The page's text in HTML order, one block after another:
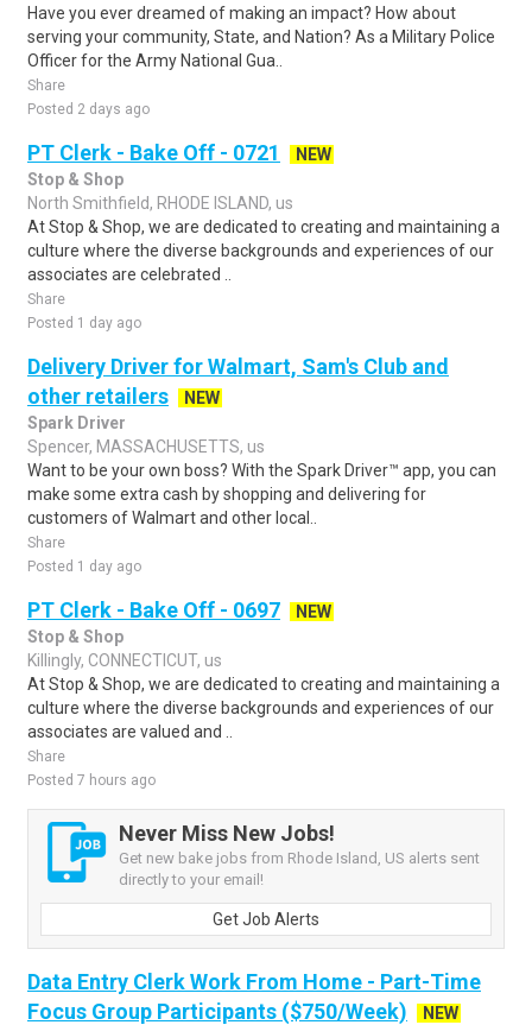
Have you ever dreamed of making an impact? How about
serving your community, State, and Nation? As a Military Police
Officer for the Army National Gua..
Share
Posted 2 days ago
PT Clerk - Bake Off - 0721
NEW
Stop & Shop
North Smithfield, RHODE ISLAND, us
At Stop & Shop, we are dedicated to creating and maintaining a
culture where the diverse backgrounds and experiences of our
associates are celebrated ..
Share
Posted 1 day ago
Delivery Driver for Walmart, Sam's Club and
other retailers
NEW
Spark Driver
Spencer, MASSACHUSETTS, us
Want to be your own boss? With the Spark Driver™ app, you can
make some extra cash by shopping and delivering for
customers of Walmart and other local..
Share
Posted 1 day ago
PT Clerk - Bake Off - 0697
NEW
Stop & Shop
Killingly, CONNECTICUT, us
At Stop & Shop, we are dedicated to creating and maintaining a
culture where the diverse backgrounds and experiences of our
associates are valued and ..
Share
Posted 7 hours ago
Never Miss New Jobs!
Get new bake jobs from Rhode Island, US alerts sent
directly to your email!
Get Job Alerts
Data Entry Clerk Work From Home - Part-Time
Focus Group Participants ($750/Week)
NEW